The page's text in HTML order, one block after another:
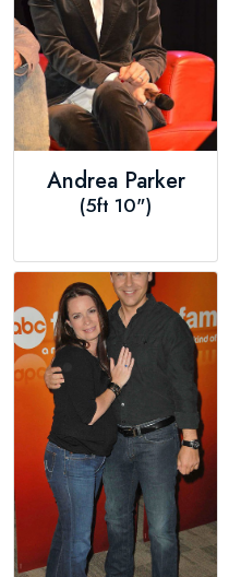
Andrea Parker
(5ft 10")